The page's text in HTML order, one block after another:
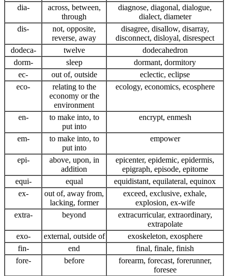
dia-
across, between,
through
diagnose, diagonal, dialogue,
dialect, diameter
dis-
not, opposite,
reverse, away
disagree, disallow, disarray,
disconnect, disloyal, disrespect
dodeca-
twelve
dodecahedron
dorm-
sleep
dormant, dormitory
ec-
out of, outside
eclectic, eclipse
eco-
relating to the
economy or the
environment
ecology, economics, ecosphere
en-
to make into, to
put into
encrypt, enmesh
em-
to make into, to
put into
empower
epi-
above, upon, in
addition
epicenter, epidemic, epidermis,
epigraph, episode, epitome
equi-
equal
equidistant, equilateral, equinox
ex-
out of, away from,
lacking, former
exceed, exclusive, exhale,
explosion, ex-wife
extra-
beyond
extracurricular, extraordinary,
extrapolate
exo-
external, outside of
exoskeleton, exosphere
fin-
end
final, finale, finish
fore-
before
forearm, forecast, forerunner,
foresee